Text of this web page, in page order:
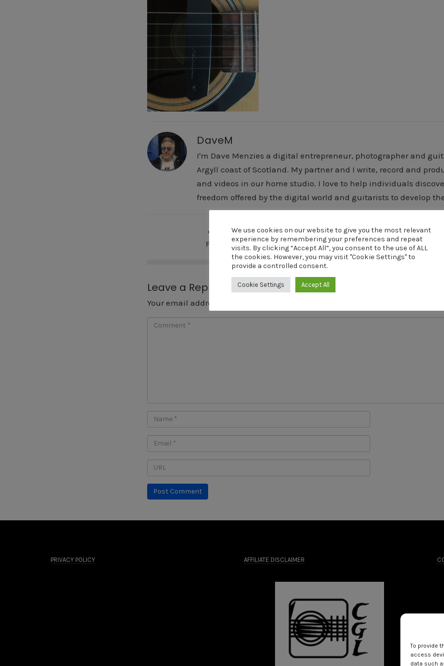
To provide
access
data such
DaveM
I'm Dave Menzies a digital entrepreneur, photographer and
Argyll coast of Scotland. My partner and I write, record and
and videos in our home studio. I love to help individuals
freedom offered by the digital world and guitarists to develop
« Previous Post
Fishman-Neo-D
Next Post
Fishman-
Leave a Reply
Your email address will not be published.
PRIVACY POLICY AFFILIATE DISCLAIMER
We use cookies on our website to give you the most relevant
experience by remembering your preferences and repeat
visits. By clicking “Accept All”, you consent to the use of ALL
the cookies. However, you may visit "Cookie Settings" to
provide a controlled consent.
Cookie Settings Accept All